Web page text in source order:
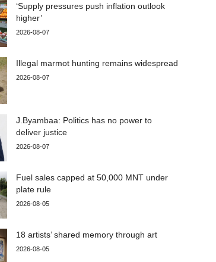
‘Supply pressures push inflation outlook
higher’
2026-08-07
Illegal marmot hunting remains widespread
2026-08-07
J.Byambaa: Politics has no power to
deliver justice
2026-08-07
Fuel sales capped at 50,000 MNT under
plate rule
2026-08-05
18 artists’ shared memory through art
2026-08-05